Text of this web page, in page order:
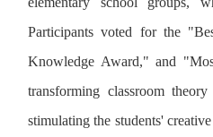
Participants voted for the
Knowledge Award," and
transforming classroom
stimulating the students'